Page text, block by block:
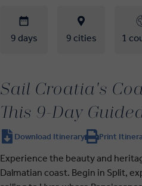
9 days 9 cities 1
Sail Croatia's
This 9-Day
Download Itinerary Print
Experience the beauty and
Dalmatian coast. Begin in Split,